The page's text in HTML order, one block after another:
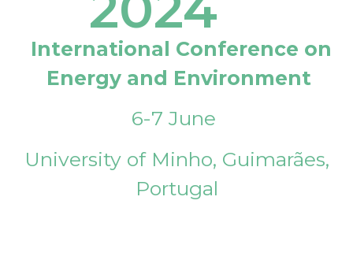
International Conference on
Energy and Environment
6-7 June
University of Minho, Guimarães,
Portugal